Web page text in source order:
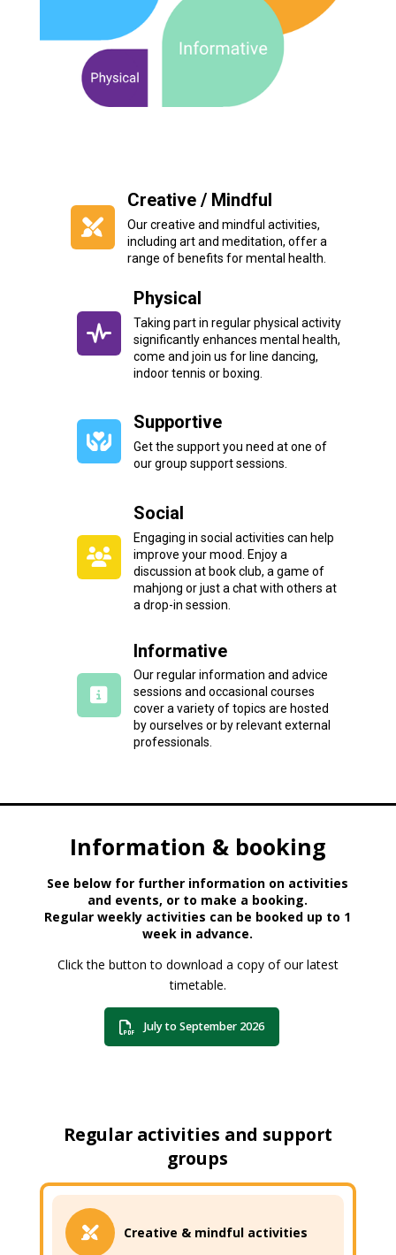
Creative / Mindful
Our creative and mindful activities,
including art and meditation, offer a
range of benefits for mental health.
Physical
Taking part in regular physical activity
significantly enhances mental health,
come and join us for line dancing,
indoor tennis or boxing.
Supportive
Get the support you need at one of
our group support sessions.
Social
Engaging in social activities can help
improve your mood. Enjoy a
discussion at book club, a game of
mahjong or just a chat with others at
a drop-in session.
Informative
Our regular information and advice
sessions and occasional courses
cover a variety of topics are hosted
by ourselves or by relevant external
professionals.
Information & booking
See below for further information on activities
and events, or to make a booking.
Regular weekly activities can be booked up to 1
week in advance.
Click the button to download a copy of our latest
timetable.
July to September 2026
Regular activities and support
groups
Creative & mindful activities